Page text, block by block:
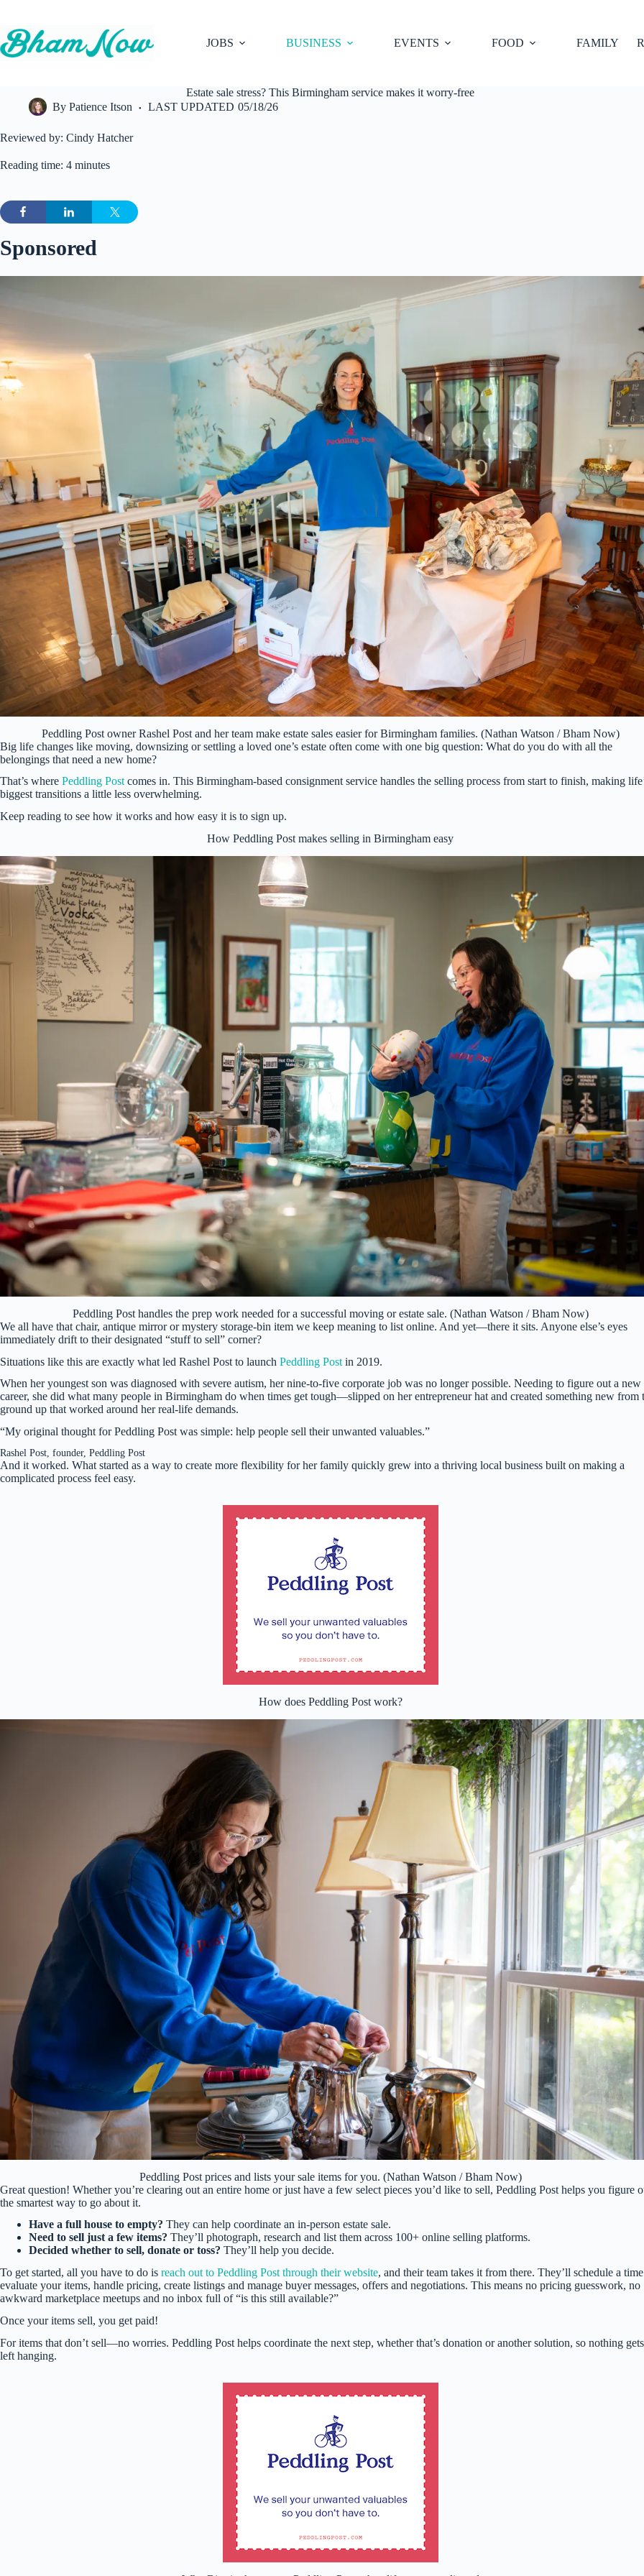
content
JOBS
BUSINESS EVENTS FOOD FAMILY
Estate sale stress? This Birmingham service makes it worry-free
By Patience Itson LAST UPDATED 05/18/26
Reviewed by: Cindy Hatcher
Reading time: 4 minutes
Sponsored
Peddling Post owner Rashel Post and her team make estate sales easier for Birmingham families. (Nathan Watson / Bham Now)
Big life changes like moving, downsizing or settling a loved one’s estate often come with one big question: What do you do with all the
belongings that need a new home?
That’s where Peddling Post comes in. This Birmingham-based consignment service handles the selling process from start to finish, making
biggest transitions a little less overwhelming.
Keep reading to see how it works and how easy it is to sign up.
How Peddling Post makes selling in Birmingham easy
Peddling Post handles the prep work needed for a successful moving or estate sale. (Nathan Watson / Bham Now)
We all have that chair, antique mirror or mystery storage-bin item we keep meaning to list online. And yet—there it sits. Anyone else’s eyes
immediately drift to their designated “stuff to sell” corner?
Situations like this are exactly what led Rashel Post to launch Peddling Post in 2019.
When her youngest son was diagnosed with severe autism, her nine-to-five corporate job was no longer possible. Needing to figure out a new
career, she did what many people in Birmingham do when times get tough—slipped on her entrepreneur hat and created something new from
ground up that worked around her real-life demands.
“My original thought for Peddling Post was simple: help people sell their unwanted valuables.”
Rashel Post, founder, Peddling Post
And it worked. What started as a way to create more flexibility for her family quickly grew into a thriving local business built on making a
complicated process feel easy.
How does Peddling Post work?
Peddling Post prices and lists your sale items for you. (Nathan Watson / Bham Now)
Great question! Whether you’re clearing out an entire home or just have a few select pieces you’d like to sell, Peddling Post helps you figure
the smartest way to go about it.
Have a full house to empty? They can help coordinate an in-person estate sale.
Need to sell just a few items? They’ll photograph, research and list them across 100+ online selling platforms.
Decided whether to sell, donate or toss? They’ll help you decide.
To get started, all you have to do is reach out to Peddling Post through their website, and their team takes it from there. They’ll schedule a
evaluate your items, handle pricing, create listings and manage buyer messages, offers and negotiations. This means no pricing guesswork, no
awkward marketplace meetups and no inbox full of “is this still available?”
Once your items sell, you get paid!
For items that don’t sell—no worries. Peddling Post helps coordinate the next step, whether that’s donation or another solution, so nothing gets
left hanging.